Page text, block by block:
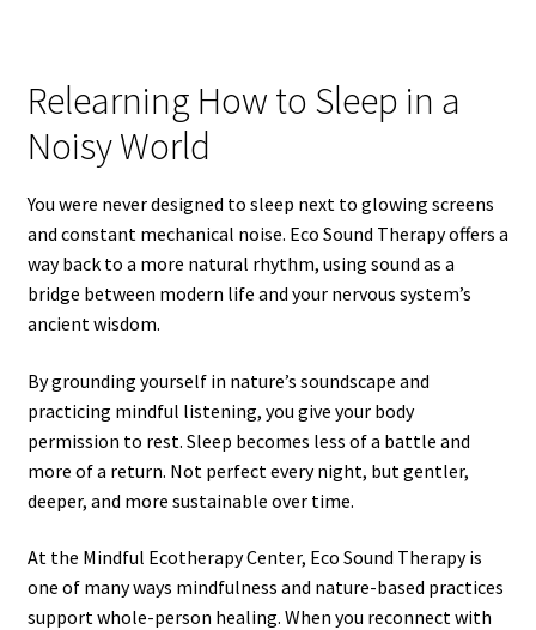
Relearning How to Sleep in a
Noisy World
You were never designed to sleep next to glowing screens
and constant mechanical noise. Eco Sound Therapy offers a
way back to a more natural rhythm, using sound as a
bridge between modern life and your nervous system’s
ancient wisdom.
By grounding yourself in nature’s soundscape and
practicing mindful listening, you give your body
permission to rest. Sleep becomes less of a battle and
more of a return. Not perfect every night, but gentler,
deeper, and more sustainable over time.
At the Mindful Ecotherapy Center, Eco Sound Therapy is
one of many ways mindfulness and nature-based practices
support whole-person healing. When you reconnect with